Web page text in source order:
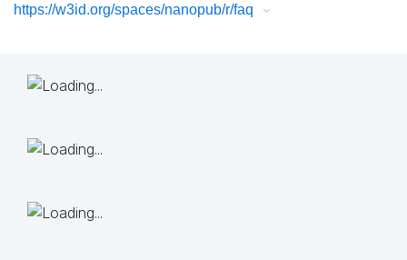
https://w3id.org/spaces/nanopub/r/faq